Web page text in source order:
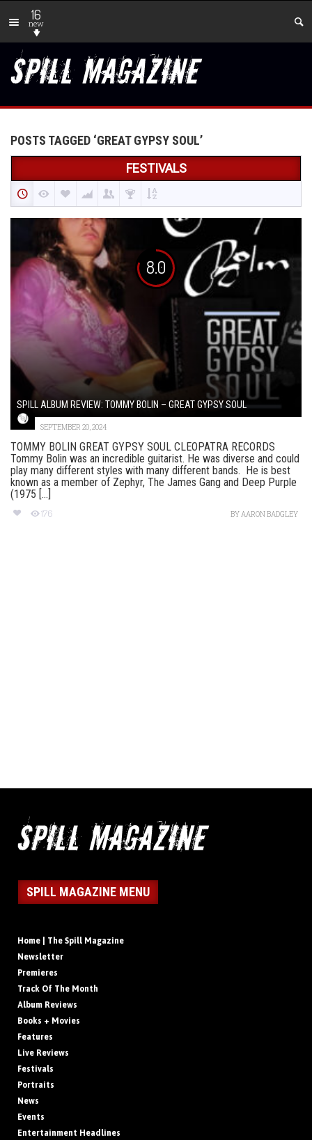
16
new
POSTS TAGGED ‘GREAT GYPSY SOUL’
FESTIVALS
8.0
SPILL ALBUM REVIEW: TOMMY BOLIN – GREAT GYPSY SOUL
SEPTEMBER 20, 2024
TOMMY BOLIN GREAT GYPSY SOUL CLEOPATRA RECORDS
Tommy Bolin was an incredible guitarist. He was diverse and could
play many different styles with many different bands. He is best
known as a member of Zephyr, The James Gang and Deep Purple
(1975 [...]
176 BYAARON BADGLEY
SPILL MAGAZINE MENU
Home | The Spill Magazine
Newsletter
Premieres
Track Of The Month
Album Reviews
Books + Movies
Features
Live Reviews
Festivals
Portraits
News
Events
Entertainment Headlines